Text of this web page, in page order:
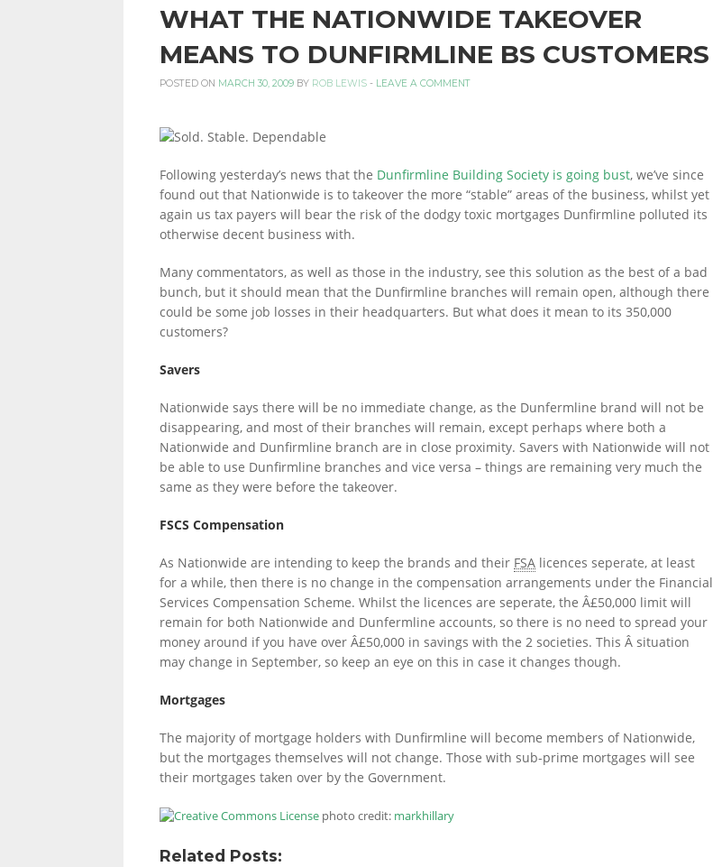
BLOG,
INFORMATION
LINKS.
WHAT THE NATIONWIDE TAKEOVER
MEANS TO DUNFIRMLINE BS CUSTOMERS
POSTED ON MARCH 30, 2009 BY ROB LEWIS - LEAVE A COMMENT
Following yesterday’s news that the Dunfirmline Building Society is going bust, we’ve since
found out that Nationwide is to takeover the more “stable” areas of the business, whilst yet
again us tax payers will bear the risk of the dodgy toxic mortgages Dunfirmline polluted its
otherwise decent business with.
Many commentators, as well as those in the industry, see this solution as the best of a bad
bunch, but it should mean that the Dunfirmline branches will remain open, although there
could be some job losses in their headquarters. But what does it mean to its 350,000
customers?
Savers
Nationwide says there will be no immediate change, as the Dunfermline brand will not be
disappearing, and most of their branches will remain, except perhaps where both a
Nationwide and Dunfirmline branch are in close proximity. Savers with Nationwide will not
be able to use Dunfirmline branches and vice versa – things are remaining very much the
same as they were before the takeover.
FSCS Compensation
As Nationwide are intending to keep the brands and their FSA licences seperate, at least
for a while, then there is no change in the compensation arrangements under the Financial
Services Compensation Scheme. Whilst the licences are seperate, the Â£50,000 limit will
remain for both Nationwide and Dunfermline accounts, so there is no need to spread your
money around if you have over Â£50,000 in savings with the 2 societies. This Â situation
may change in September, so keep an eye on this in case it changes though.
Mortgages
The majority of mortgage holders with Dunfirmline will become members of Nationwide,
but the mortgages themselves will not change. Those with sub-prime mortgages will see
their mortgages taken over by the Government.
photo credit: markhillary
Related Posts: